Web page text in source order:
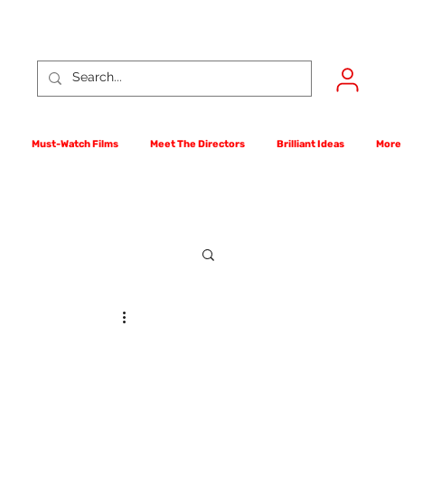
Must-Watch Films Meet The Directors Brilliant Ideas More
First Films Competition